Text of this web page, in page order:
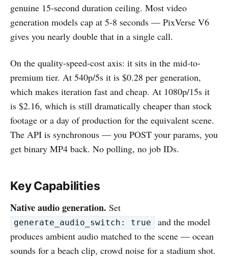
genuine 15-second duration ceiling. Most video
generation models cap at 5-8 seconds — PixVerse V6
gives you nearly double that in a single call.
On the quality-speed-cost axis: it sits in the mid-to-
premium tier. At 540p/5s it is $0.28 per generation,
which makes iteration fast and cheap. At 1080p/15s it
is $2.16, which is still dramatically cheaper than stock
footage or a day of production for the equivalent scene.
The API is synchronous — you POST your params, you
get binary MP4 back. No polling, no job IDs.
Key Capabilities
Native audio generation. Set
generate_audio_switch: true
and the model
produces ambient audio matched to the scene — ocean
sounds for a beach clip, crowd noise for a stadium shot.